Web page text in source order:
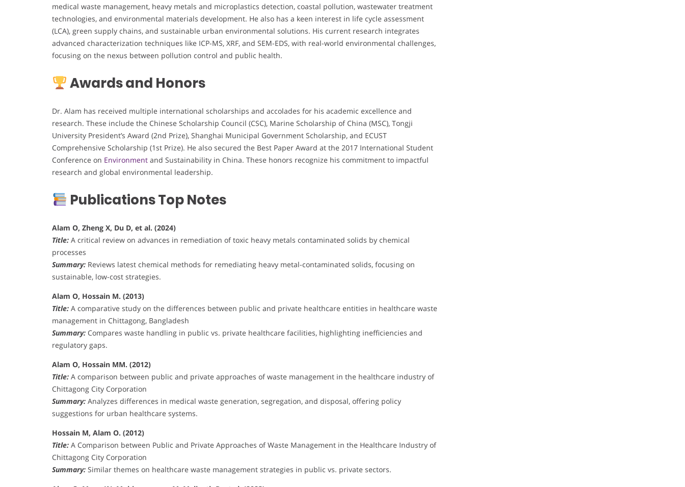
medical waste management, heavy metals and microplastics detection, coastal pollution, wastewater treatment
technologies, and environmental materials development. He also has a keen interest in life cycle assessment
(LCA), green supply chains, and sustainable urban environmental solutions. His current research integrates
advanced characterization techniques like ICP-MS, XRF, and SEM-EDS, with real-world environmental challenges,
focusing on the nexus between pollution control and public health.
Awards and Honors
Dr. Alam has received multiple international scholarships and accolades for his academic excellence and
research. These include the Chinese Scholarship Council (CSC), Marine Scholarship of China (MSC), Tongji
University President’s Award (2nd Prize), Shanghai Municipal Government Scholarship, and ECUST
Comprehensive Scholarship (1st Prize). He also secured the Best Paper Award at the 2017 International Student
Conference on Environment and Sustainability in China. These honors recognize his commitment to impactful
research and global environmental leadership.
Publications Top Notes
Alam O, Zheng X, Du D, et al. (2024)
Title: A critical review on advances in remediation of toxic heavy metals contaminated solids by chemical
processes
Summary: Reviews latest chemical methods for remediating heavy metal-contaminated solids, focusing on
sustainable, low-cost strategies.
Alam O, Hossain M. (2013)
Title: A comparative study on the differences between public and private healthcare entities in healthcare waste
management in Chittagong, Bangladesh
Summary: Compares waste handling in public vs. private healthcare facilities, highlighting inefficiencies and
regulatory gaps.
Alam O, Hossain MM. (2012)
Title: A comparison between public and private approaches of waste management in the healthcare industry of
Chittagong City Corporation
Summary: Analyzes differences in medical waste generation, segregation, and disposal, offering policy
suggestions for urban healthcare systems.
Hossain M, Alam O. (2012)
Title: A Comparison between Public and Private Approaches of Waste Management in the Healthcare Industry of
Chittagong City Corporation
Summary: Similar themes on healthcare waste management strategies in public vs. private sectors.